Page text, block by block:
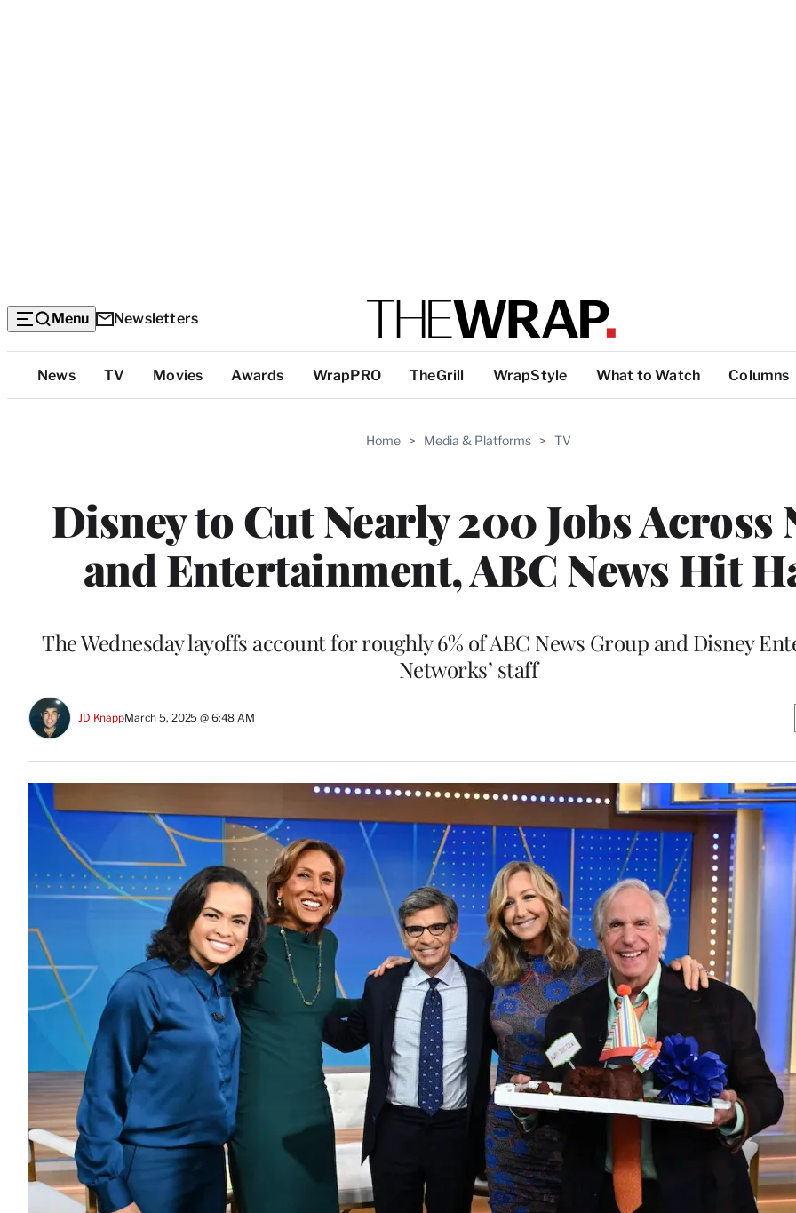
Menu Newsletters
Top
Categories
News TV Movies Awards WrapPRO TheGrill WrapStyle What to Watch Columns
Home > Media & Platforms > TV
Disney to Cut Nearly 200 Jobs Across
and Entertainment, ABC News Hit
The Wednesday layoffs account for roughly 6% of ABC News Group and Disney
Networks’ staff
JD KnappMarch 5, 2025 @ 6:48 AM